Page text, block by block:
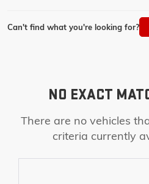
Can't find what you're looking for?
NO EXACT
There are no vehicles
criteria currently